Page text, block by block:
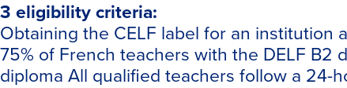
3 eligibility criteria:
Obtaining the CELF label for an institution
75% of French teachers with the DELF B2
diploma All qualified teachers follow a 24-